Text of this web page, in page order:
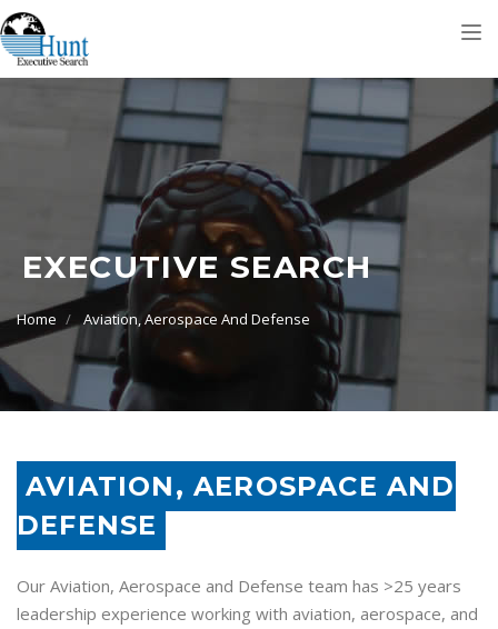
EXECUTIVE SEARCH
Home Aviation, Aerospace And Defense
AVIATION, AEROSPACE AND
DEFENSE
Our Aviation, Aerospace and Defense team has >25 years
leadership experience working with aviation, aerospace, and